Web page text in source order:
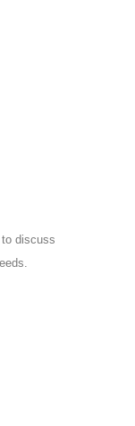
discuss